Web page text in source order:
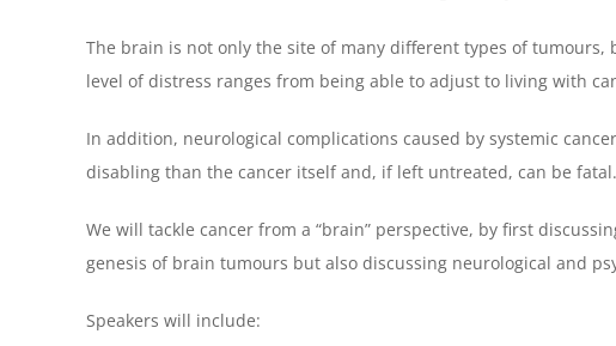
The brain is not only the site of many different types of
level of distress ranges from being able to adjust to living with
In addition, neurological complications caused by systemic
disabling than the cancer itself and, if left untreated, can be fatal.
We will tackle cancer from a “brain” perspective, by first
genesis of brain tumours but also discussing neurological and
Speakers will include: